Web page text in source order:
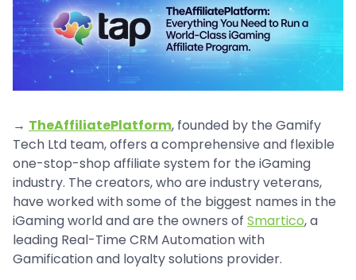
→ TheAffiliatePlatform, founded by the Gamify
Tech Ltd team, offers a comprehensive and flexible
one-stop-shop affiliate system for the iGaming
industry. The creators, who are industry veterans,
have worked with some of the biggest names in the
iGaming world and are the owners of Smartico, a
leading Real-Time CRM Automation with
Gamification and loyalty solutions provider.